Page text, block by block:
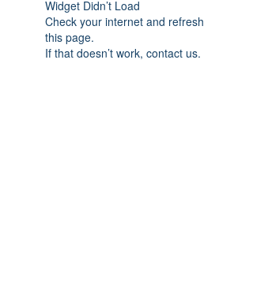
Widget Didn’t Load
Check your internet and refresh
this page.
If that doesn’t work, contact us.